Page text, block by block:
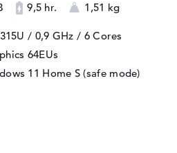
9,5 hr. 1,51 kg
/ 0,9 GHz / 6 Cores
64EUs
11 Home S (safe mode)